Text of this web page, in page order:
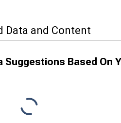
Data and Content
Suggestions Based On